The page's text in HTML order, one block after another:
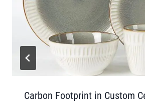
Carbon Footprint in Custom